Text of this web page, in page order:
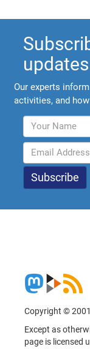
updates
Our experts
activities, and
Copyright ©
Except as
page is licensed